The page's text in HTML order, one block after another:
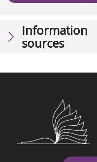
Information
sources